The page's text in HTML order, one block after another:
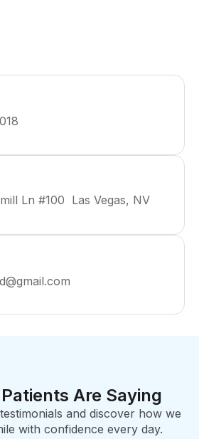
Ln #100 Las Vegas, NV
Are Saying
and discover how we
with confidence every day.